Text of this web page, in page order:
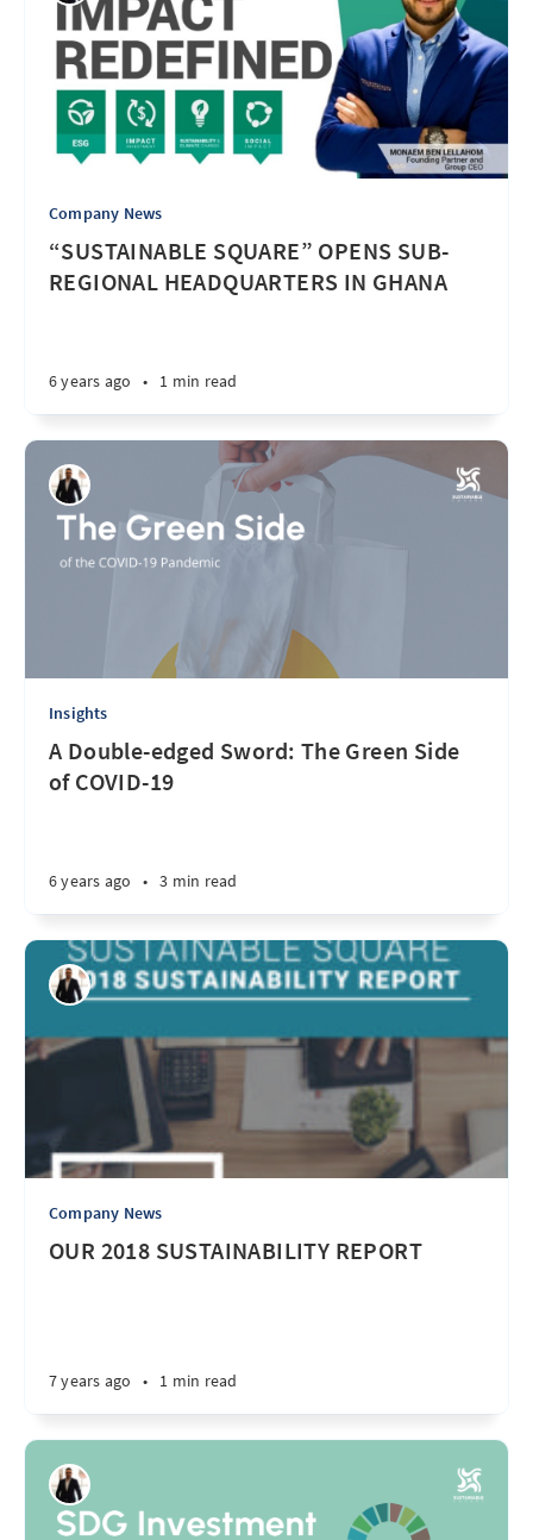
Company News
“SUSTAINABLE SQUARE” OPENS SUB-
REGIONAL HEADQUARTERS IN GHANA
6 years ago • 1 min read
Insights
A Double-edged Sword: The Green Side
of COVID-19
6 years ago • 3 min read
Company News
OUR 2018 SUSTAINABILITY REPORT
7 years ago • 1 min read